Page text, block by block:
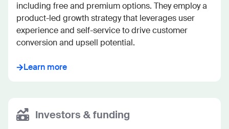
including free and premium options. They employ a
product-led growth strategy that leverages user
experience and self-service to drive customer
conversion and upsell potential.
Learn more
Investors & funding